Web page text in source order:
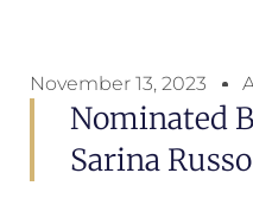
November 13, 2023
Nominated
Sarina